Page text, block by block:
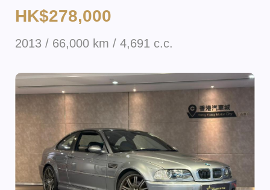
HK$278,000
2013 / 66,000 km / 4,691 c.c.